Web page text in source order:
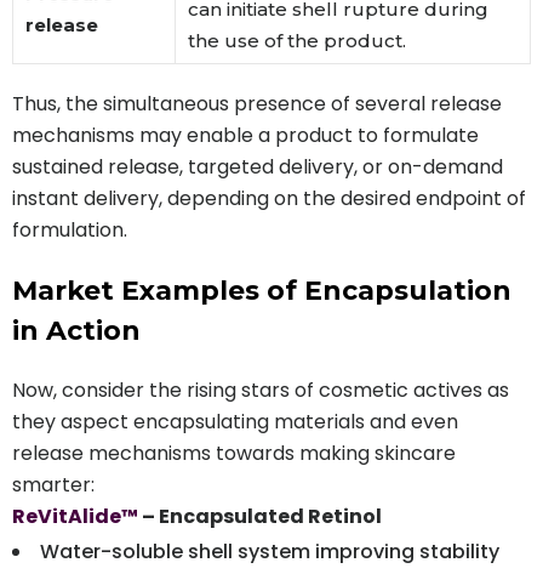
release
can initiate shell rupture during
the use of the product.
Thus, the simultaneous presence of several release
mechanisms may enable a product to formulate
sustained release, targeted delivery, or on-demand
instant delivery, depending on the desired endpoint of
formulation.
Market Examples of Encapsulation
in Action
Now, consider the rising stars of cosmetic actives as
they aspect encapsulating materials and even
release mechanisms towards making skincare
smarter:
ReVitAlide™ – Encapsulated Retinol
Water-soluble shell system improving stability